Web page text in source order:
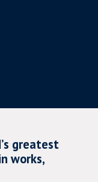
greatest
works,